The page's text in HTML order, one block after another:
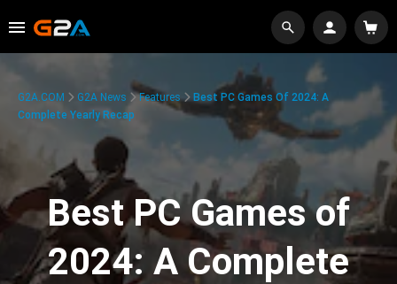
G2A.COM G2A News Features
Best PC Games Of 2024: A
Complete Yearly Recap
Best PC Games of
2024: A Complete